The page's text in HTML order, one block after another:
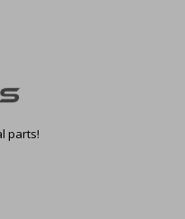
parts!